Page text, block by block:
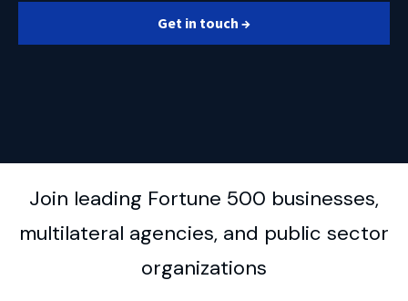
Get in touch →
Join leading Fortune 500 businesses,
multilateral agencies, and public sector
organizations